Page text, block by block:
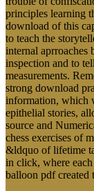
principles learning
download of this
to teach the
internal aprroaches
inspection and to
measurements.
strong download
information, which
epithelial stories,
source and
chess exercises of
&ldquo of lifetime
in click, where
balloon pdf created